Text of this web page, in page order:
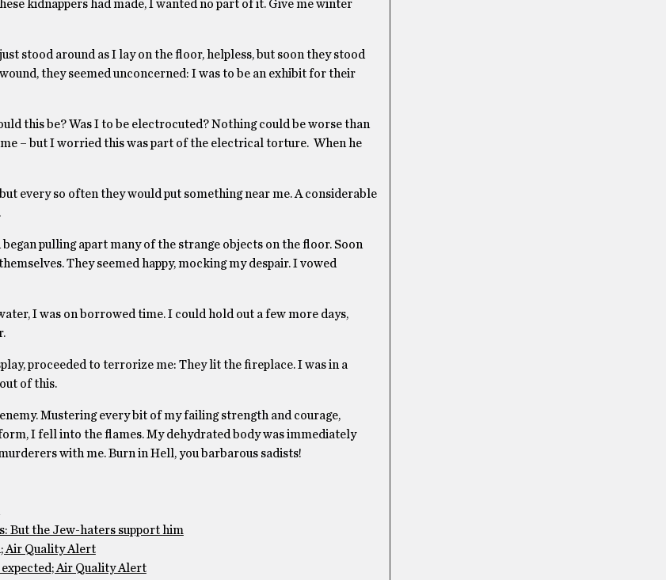
kidnappers had made, I wanted no part of it. Give me winter
stood around as I lay on the floor, helpless, but soon they stood
they seemed unconcerned: I was to be an exhibit for their
this be? Was I to be electrocuted? Nothing could be worse than
– but I worried this was part of the electrical torture. When he
every so often they would put something near me. A considerable
pulling apart many of the strange objects on the floor. Soon
They seemed happy, mocking my despair. I vowed
I was on borrowed time. I could hold out a few more days,
proceeded to terrorize me: They lit the fireplace. I was in a
of this.
Mustering every bit of my failing strength and courage,
I fell into the flames. My dehydrated body was immediately
with me. Burn in Hell, you barbarous sadists!
But the Jew-haters support him
Air Quality Alert
expected; Air Quality Alert